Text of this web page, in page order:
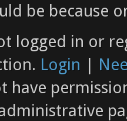
be because
logged in or
Login |
have